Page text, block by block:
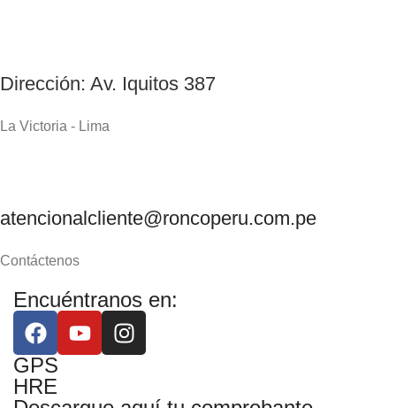
Dirección: Av. Iquitos 387
La Victoria - Lima
atencionalcliente@roncoperu.com.pe
Contáctenos
Encuéntranos en:
GPS
HRE